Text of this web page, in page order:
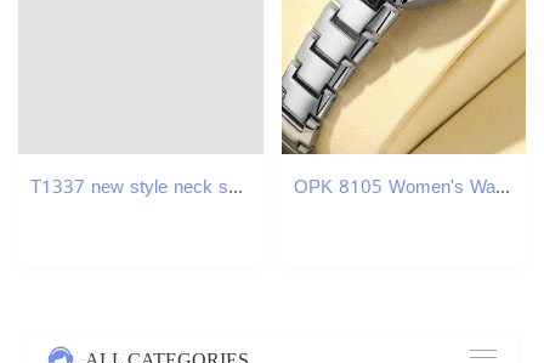
T1337 new style neck scarf European and American autumn and winter circle yarn short beard geometric jacquard scarf shawl OPK 8105 Women's Watches Luxury Original Wristwatch for Girl Waterproof Luminous Ladies Watch Fashionable Zircon Scale Date XJ260303